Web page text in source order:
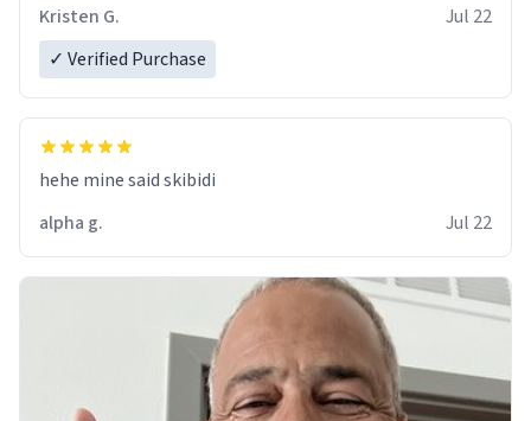
Kristen G.
Jul 22
✓ Verified Purchase
hehe mine said skibidi
alpha g.
Jul 22